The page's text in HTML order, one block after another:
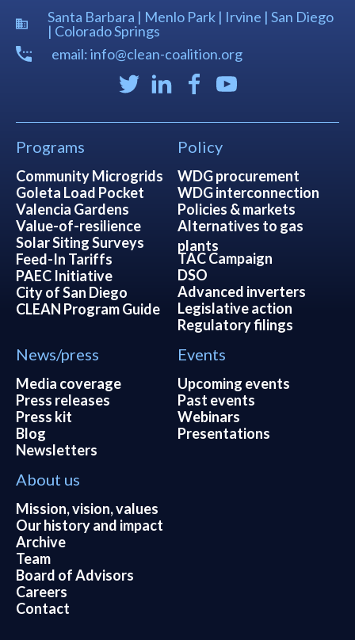
Santa Barbara | Menlo Park | Irvine | San Diego
| Colorado Springs
email: info@clean-coalition.org
Programs
Community Microgrids
Goleta Load Pocket
Valencia Gardens
Value-of-resilience
Solar Siting Surveys
Feed-In Tariffs
PAEC Initiative
City of San Diego
CLEAN Program Guide
Policy
WDG procurement
WDG interconnection
Policies & markets
Alternatives to gas
plants
TAC Campaign
DSO
Advanced inverters
Legislative action
Regulatory filings
News/press
Media coverage
Press releases
Press kit
Blog
Newsletters
Events
Upcoming events
Past events
Webinars
Presentations
About us
Mission, vision, values
Our history and impact
Archive
Team
Board of Advisors
Careers
Contact